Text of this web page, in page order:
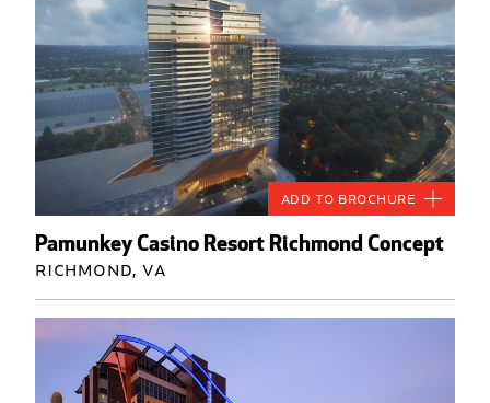
Pamunkey Casino Resort Richmond Concept
Richmond, VA
Add to Brochure